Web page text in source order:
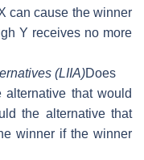
can cause the winner
Y receives no more
(LIIA)Does
that would
the alternative that
winner if the winner